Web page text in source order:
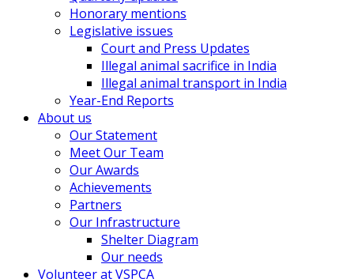
Honorary mentions
Legislative issues
Court and Press Updates
Illegal animal sacrifice in India
Illegal animal transport in India
Year-End Reports
About us
Our Statement
Meet Our Team
Our Awards
Achievements
Partners
Our Infrastructure
Shelter Diagram
Our needs
Volunteer at VSPCA